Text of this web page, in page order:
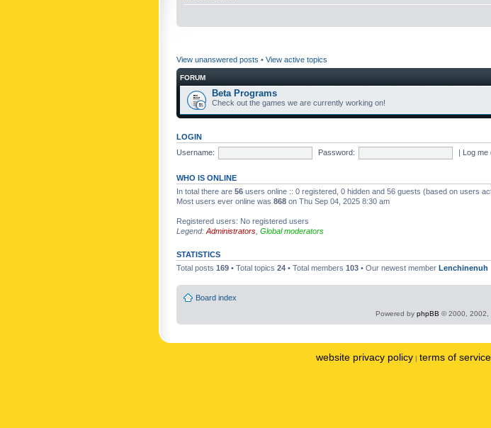
View unanswered posts • View active topics
FORUM
Beta Programs
Check out the games we are currently working on!
LOGIN
Username:
Password: | Log me
WHO IS ONLINE
In total there are 56 users online :: 0 registered, 0 hidden and 56 guests (based on users
Most users ever online was 868 on Thu Sep 04, 2025 8:30 am
Registered users: No registered users
Legend: Administrators Global moderators
STATISTICS
Total posts 169 • Total topics 24 • Total members 103 • Our newest member Lenchinenuh
Board index
Powered by phpBB © 2000, 2002,
website privacy policy | terms of service